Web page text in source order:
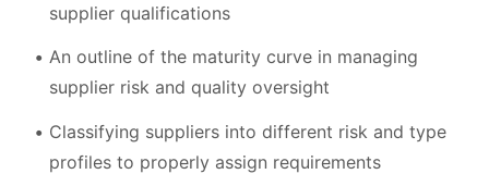
supplier qualifications
An outline of the maturity curve in managing
supplier risk and quality oversight
Classifying suppliers into different risk and type
profiles to properly assign requirements